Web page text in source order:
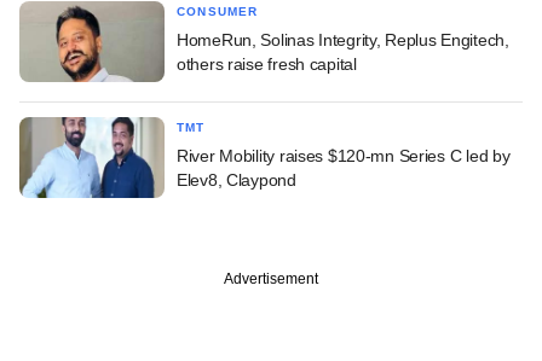
CONSUMER
HomeRun, Solinas Integrity, Replus Engitech,
others raise fresh capital
TMT
River Mobility raises $120-mn Series C led by
Elev8, Claypond
Advertisement